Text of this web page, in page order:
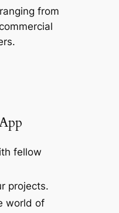
from
fellow
projects.
world of